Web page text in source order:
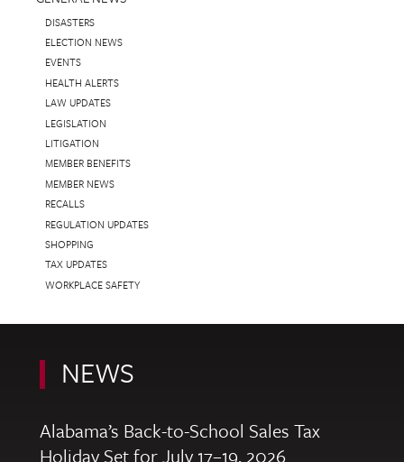
DISASTERS
ELECTION NEWS
EVENTS
HEALTH ALERTS
LAW UPDATES
LEGISLATION
LITIGATION
MEMBER BENEFITS
MEMBER NEWS
RECALLS
REGULATION UPDATES
SHOPPING
TAX UPDATES
WORKPLACE SAFETY
NEWS
Alabama’s Back-to-School Sales Tax
Holiday Set for July 17–19, 2026